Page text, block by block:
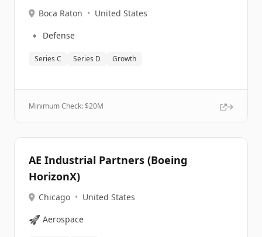
Boca Raton • United States
🔹 Defense
Series C Series D Growth
Minimum Check: $20M
AE Industrial Partners (Boeing
HorizonX)
Chicago • United States
🚀 Aerospace